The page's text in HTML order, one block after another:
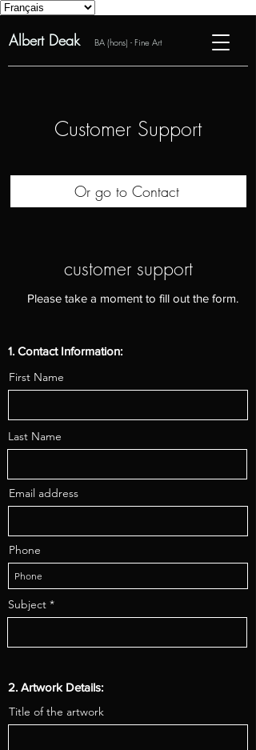
Albert Deak BA (hons) - Fine Art
Customer Support
Or go to Contact
customer support
Please take a moment to fill out the form.
1. Contact Information:
First Name
Last Name
Email address
Phone
Subject
2. Artwork Details:
Title of the artwork